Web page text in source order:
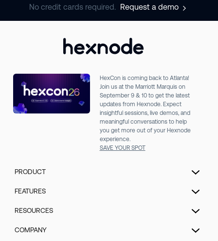
No credit cards required. Request a demo
HexCon is coming back to Atlanta!
Join us at the Marriott Marquis on
September 9 & 10 to get the latest
updates from Hexnode. Expect
insightful sessions, live demos, and
meaningful conversations to help
you get more out of your Hexnode
experience.
SAVE YOUR SPOT
PRODUCT
Mobile Device Management
FEATURES
RESOURCES
COMPANY